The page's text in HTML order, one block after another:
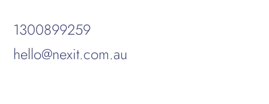
1300899259
hello@nexit.com.au